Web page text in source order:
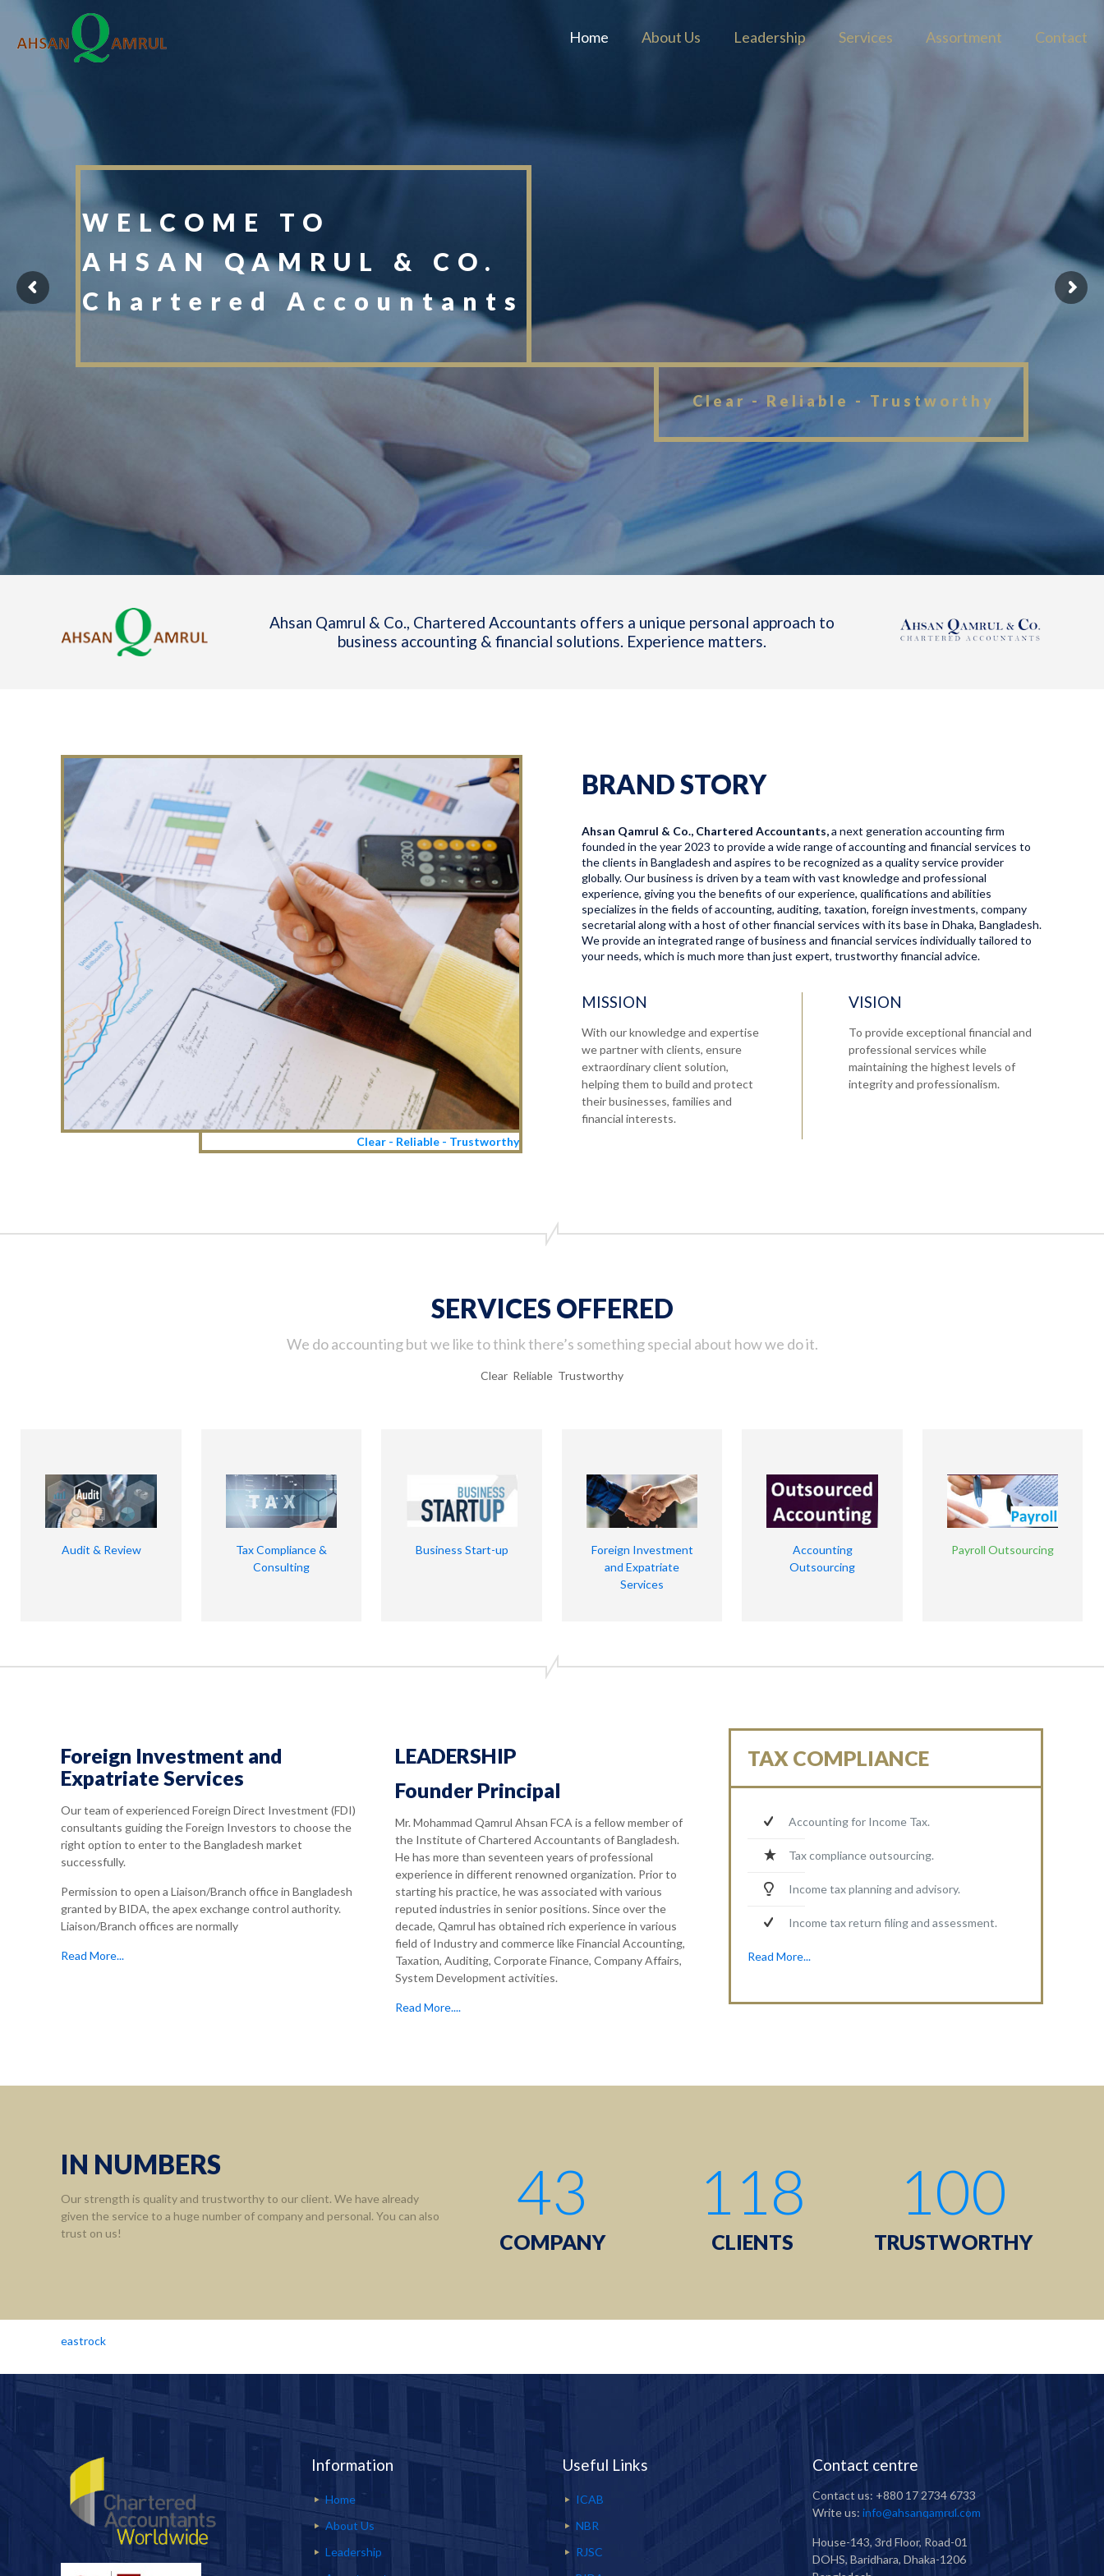
Home About Us Leadership Services Assortment Contact
WELCOME TO
AHSAN QAMRUL & CO.
Chartered Accountants
Clear - Reliable - Trustworthy
Ahsan Qamrul & Co., Chartered Accountants offers a unique personal approach to
business accounting & financial solutions. Experience matters.
Clear - Reliable - Trustworthy
BRAND STORY
Ahsan Qamrul & Co., Chartered Accountants,a next generation accounting firm
founded in the year 2023 to provide a wide range of accounting and financial services to
the clients in Bangladesh and aspires to be recognized as a quality service provider
globally. Our business is driven by a team with vast knowledge and professional
experience, giving you the benefits of our experience, qualifications and abilities
specializes in the fields of accounting, auditing, taxation, foreign investments, company
secretarial along with a host of other financial services with its base in Dhaka, Bangladesh.
We provide an integrated range of business and financial services individually tailored to
your needs, which is much more than just expert, trustworthy financial advice.
MISSION
With our knowledge and expertise
we partner with clients, ensure
extraordinary client solution,
helping them to build and protect
their businesses, families and
financial interests.
VISION
To provide exceptional financial and
professional services while
maintaining the highest levels of
integrity and professionalism.
SERVICES OFFERED
We do accounting but we like to think there’s something special about how we do it.
Clear Reliable Trustworthy
Audit & Review
Tax Compliance &
Consulting
Business Start-up
Foreign Investment
and Expatriate
Services
Accounting
Outsourcing
Payroll Outsourcing
Foreign Investment and
Expatriate Services
Our team of experienced Foreign Direct Investment (FDI)
consultants guiding the Foreign Investors to choose the
right option to enter to the Bangladesh market
successfully.
Permission to open a Liaison/Branch office in Bangladesh
granted by BIDA, the apex exchange control authority.
Liaison/Branch offices are normally
Read More...
LEADERSHIP
Founder Principal
Mr. Mohammad Qamrul Ahsan FCA is a fellow member of
the Institute of Chartered Accountants of Bangladesh.
He has more than seventeen years of professional
experience in different renowned organization. Prior to
starting his practice, he was associated with various
reputed industries in senior positions. Since over the
decade, Qamrul has obtained rich experience in various
field of Industry and commerce like Financial Accounting,
Taxation, Auditing, Corporate Finance, Company Affairs,
System Development activities.
Read More....
TAX COMPLIANCE
Accounting for Income Tax.
Tax compliance outsourcing.
Income tax planning and advisory.
Income tax return filing and assessment.
Read More...
IN NUMBERS
Our strength is quality and trustworthy to our client. We have already
given the service to a huge number of company and personal. You can also
trust on us!
43
COMPANY
118
CLIENTS
100
TRUSTWORTHY
eastrock
Information
Home
About Us
Leadership
Useful Links
ICAB
NBR
RJSC
Contact centre
Contact us: +880 17 2734 6733
Write us: info@ahsanqamrul.com
House-143, 3rd Floor, Road-01
DOHS, Baridhara, Dhaka-1206